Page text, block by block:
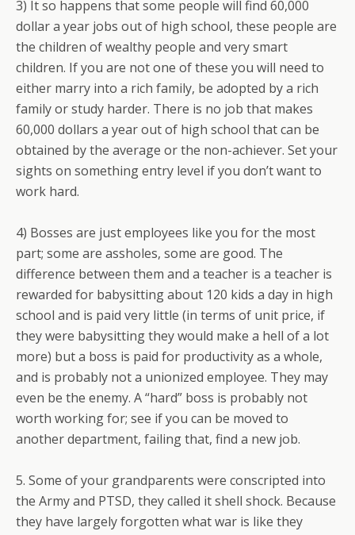
3) It so happens that some people will find 60,000
dollar a year jobs out of high school, these people are
the children of wealthy people and very smart
children. If you are not one of these you will need to
either marry into a rich family, be adopted by a rich
family or study harder. There is no job that makes
60,000 dollars a year out of high school that can be
obtained by the average or the non-achiever. Set your
sights on something entry level if you don’t want to
work hard.
4) Bosses are just employees like you for the most
part; some are assholes, some are good. The
difference between them and a teacher is a teacher is
rewarded for babysitting about 120 kids a day in high
school and is paid very little (in terms of unit price, if
they were babysitting they would make a hell of a lot
more) but a boss is paid for productivity as a whole,
and is probably not a unionized employee. They may
even be the enemy. A “hard” boss is probably not
worth working for; see if you can be moved to
another department, failing that, find a new job.
5. Some of your grandparents were conscripted into
the Army and PTSD, they called it shell shock. Because
they have largely forgotten what war is like they